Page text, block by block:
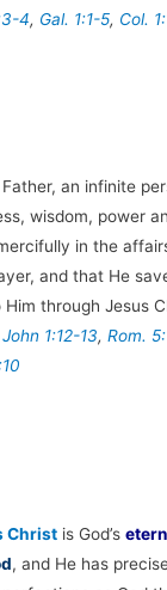
4, Gal. 1:1-5, Col.
an infinite
wisdom, power
in the
and that He
through Jesus
John 1:12-13, Rom.
Christ is God’s
, and He has